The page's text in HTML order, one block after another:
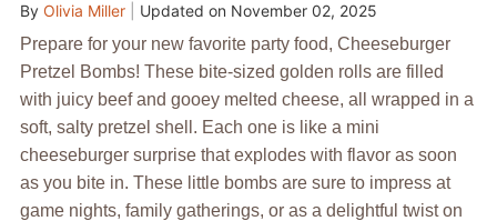
By Olivia Miller Updated on November 02, 2025
Prepare for your new favorite party food, Cheeseburger
Pretzel Bombs! These bite-sized golden rolls are filled
with juicy beef and gooey melted cheese, all wrapped in a
soft, salty pretzel shell. Each one is like a mini
cheeseburger surprise that explodes with flavor as soon
as you bite in. These little bombs are sure to impress at
game nights, family gatherings, or as a delightful twist on